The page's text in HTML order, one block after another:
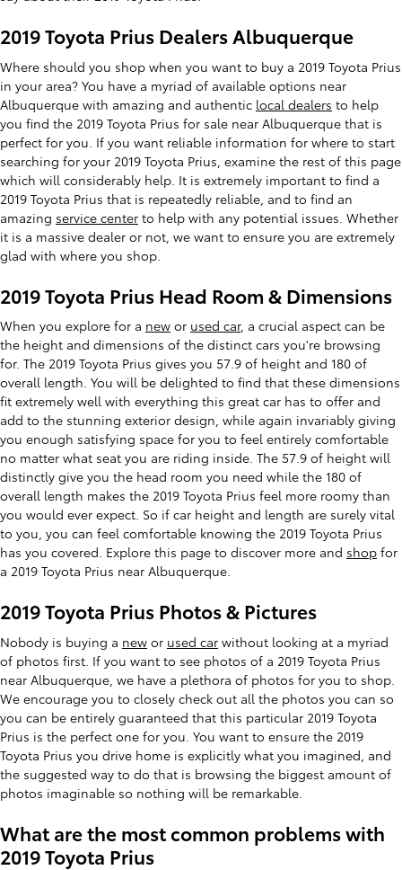
2019 Toyota Prius Dealers Albuquerque
Where should you shop when you want to buy a 2019 Toyota Prius
in your area? You have a myriad of available options near
Albuquerque with amazing and authentic local dealers to help
you find the 2019 Toyota Prius for sale near Albuquerque that is
perfect for you. If you want reliable information for where to start
searching for your 2019 Toyota Prius, examine the rest of this page
which will considerably help. It is extremely important to find a
2019 Toyota Prius that is repeatedly reliable, and to find an
amazing service center to help with any potential issues. Whether
it is a massive dealer or not, we want to ensure you are extremely
glad with where you shop.
2019 Toyota Prius Head Room & Dimensions
When you explore for a new or used car, a crucial aspect can be
the height and dimensions of the distinct cars you're browsing
for. The 2019 Toyota Prius gives you 57.9 of height and 180 of
overall length. You will be delighted to find that these dimensions
fit extremely well with everything this great car has to offer and
add to the stunning exterior design, while again invariably giving
you enough satisfying space for you to feel entirely comfortable
no matter what seat you are riding inside. The 57.9 of height will
distinctly give you the head room you need while the 180 of
overall length makes the 2019 Toyota Prius feel more roomy than
you would ever expect. So if car height and length are surely vital
to you, you can feel comfortable knowing the 2019 Toyota Prius
has you covered. Explore this page to discover more and shop for
a 2019 Toyota Prius near Albuquerque.
2019 Toyota Prius Photos & Pictures
Nobody is buying a new or used car without looking at a myriad
of photos first. If you want to see photos of a 2019 Toyota Prius
near Albuquerque, we have a plethora of photos for you to shop.
We encourage you to closely check out all the photos you can so
you can be entirely guaranteed that this particular 2019 Toyota
Prius is the perfect one for you. You want to ensure the 2019
Toyota Prius you drive home is explicitly what you imagined, and
the suggested way to do that is browsing the biggest amount of
photos imaginable so nothing will be remarkable.
What are the most common problems with
2019 Toyota Prius